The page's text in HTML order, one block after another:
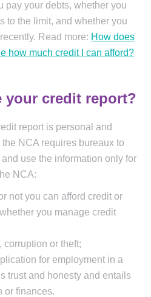
pay your debts, whether you
to the limit, and whether you
Read more: How does
how much credit I can afford?
your credit report?
report is personal and
NCA requires bureaux to
use the information only for
NCA:
not you can afford credit or
you manage credit
corruption or theft;
for employment in a
trust and honesty and entails
or finances.